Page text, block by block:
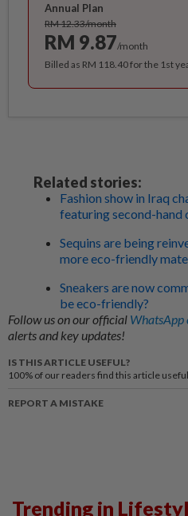
Annual Plan
RM 12.33/month
RM 9.87/month
Billed as RM 118.40 for the 1st
Related stories:
Fashion show in Iraq
featuring second-hand
Sequins are being
more eco-friendly
Sneakers are now
be eco-friendly?
Follow us on our official WhatsApp
alerts and key updates!
IS THIS ARTICLE USEFUL?
100% of our readers find this article useful
REPORT A MISTAKE
Trending in